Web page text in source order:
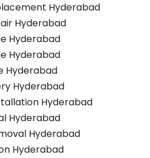
Hyderabad
Hyderabad
Hyderabad
Hyderabad
Hyderabad
Hyderabad
Hyderabad
Hyderabad
Hyderabad
Hyderabad